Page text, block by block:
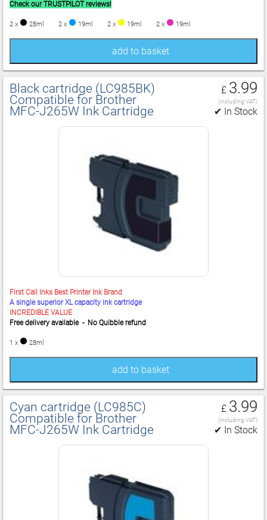
Check our TRUSTPILOT reviews!
2 x 28ml 2 x 19ml 2 x 19ml 2 x 19ml
add to basket
Black cartridge (LC985BK)
Compatible for Brother
MFC‑J265W Ink Cartridge
£ 3.99
(including VAT)
✔ In Stock
First Call Inks Best Printer Ink Brand
A single superior XL capacity ink cartridge
INCREDIBLE VALUE
Free delivery available - No Quibble refund
1 x 28ml
add to basket
Cyan cartridge (LC985C)
Compatible for Brother
MFC‑J265W Ink Cartridge
£ 3.99
(including VAT)
✔ In Stock